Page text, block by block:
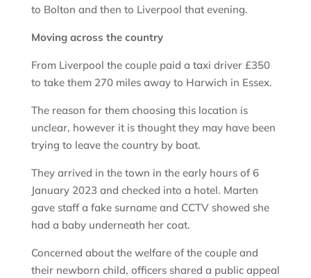
to Bolton and then to Liverpool that evening.
Moving across the country
From Liverpool the couple paid a taxi driver £350
to take them 270 miles away to Harwich in Essex.
The reason for them choosing this location is
unclear, however it is thought they may have been
trying to leave the country by boat.
They arrived in the town in the early hours of 6
January 2023 and checked into a hotel. Marten
gave staff a fake surname and CCTV showed she
had a baby underneath her coat.
Concerned about the welfare of the couple and
their newborn child, officers shared a public appeal